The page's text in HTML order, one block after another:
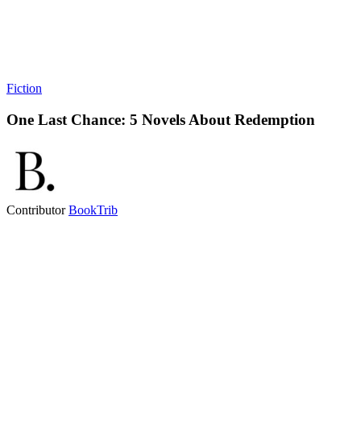
Fiction
One Last Chance: 5 Novels About Redemption
ContributorBookTrib